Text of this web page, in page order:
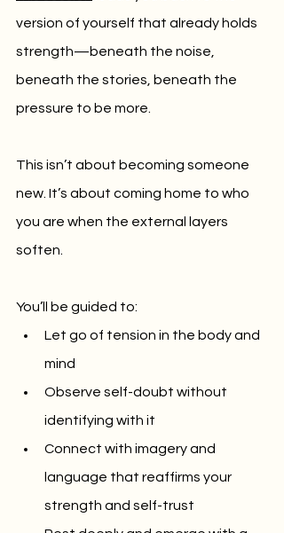
version of yourself that already holds
strength—beneath the noise,
beneath the stories, beneath the
pressure to be more.
This isn’t about becoming someone
new. It’s about coming home to who
you are when the external layers
soften.
You’ll be guided to:
Let go of tension in the body and
mind
Observe self-doubt without
identifying with it
Connect with imagery and
language that reaffirms your
strength and self-trust